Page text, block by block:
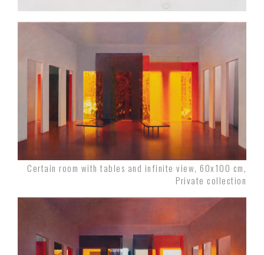
Certain room with tables and infinite view, 60x100 cm,
Private collection